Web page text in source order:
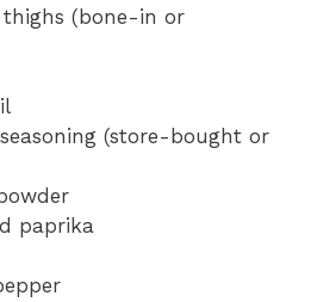
(bone-in or
(store-bought or
paprika